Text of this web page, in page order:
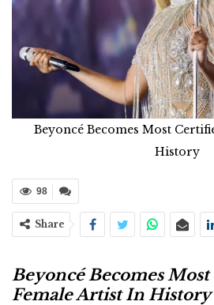
Beyoncé Becomes Most
History
98
Share
Beyoncé Becomes
Female Artist In History